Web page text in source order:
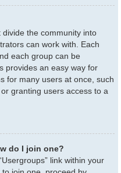
the community into
can work with. Each
each group can be
provides an easy way for
for many users at once, such
granting users access to a
do I join one?
link within your